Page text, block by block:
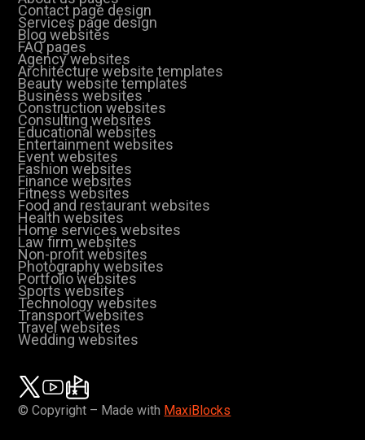
Contact page design
Services page design
Blog websites
FAQ pages
Agency websites
Architecture website templates
Beauty website templates
Business websites
Construction websites
Consulting websites
Educational websites
Entertainment websites
Event websites
Fashion websites
Finance websites
Fitness websites
Food and restaurant websites
Health websites
Home services websites
Law firm websites
Non-profit websites
Photography websites
Portfolio websites
Sports websites
Technology websites
Transport websites
Travel websites
Wedding websites
© Copyright – Made with MaxiBlocks